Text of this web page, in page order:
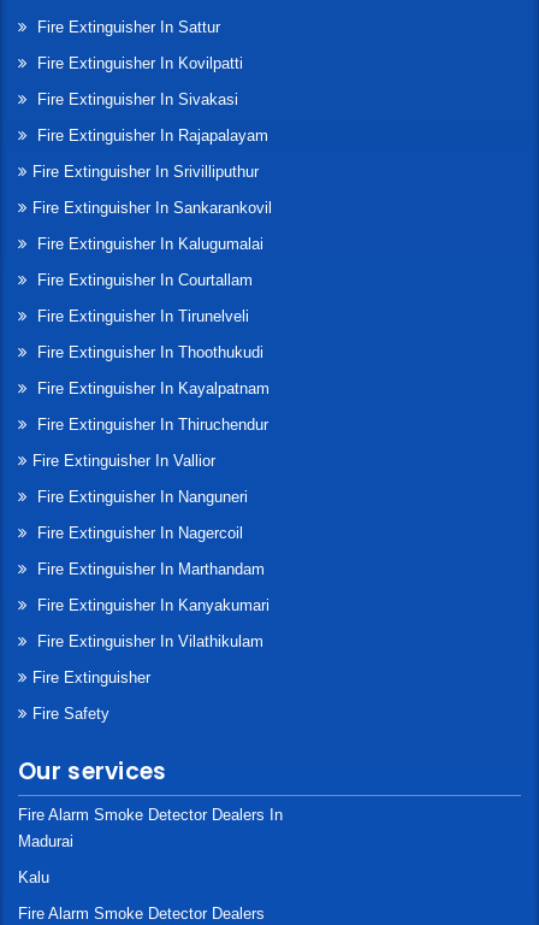
Fire Extinguisher In Sattur
Fire Extinguisher In Kovilpatti
Fire Extinguisher In Sivakasi
Fire Extinguisher In Rajapalayam
Fire Extinguisher In Srivilliputhur
Fire Extinguisher In Sankarankovil
Fire Extinguisher In Kalugumalai
Fire Extinguisher In Courtallam
Fire Extinguisher In Tirunelveli
Fire Extinguisher In Thoothukudi
Fire Extinguisher In Kayalpatnam
Fire Extinguisher In Thiruchendur
Fire Extinguisher In Vallior
Fire Extinguisher In Nanguneri
Fire Extinguisher In Nagercoil
Fire Extinguisher In Marthandam
Fire Extinguisher In Kanyakumari
Fire Extinguisher In Vilathikulam
Fire Extinguisher
Fire Safety
Our services
Fire Alarm Smoke Detector Dealers In
Madurai
Kalu
Fire Alarm Smoke Detector Dealers